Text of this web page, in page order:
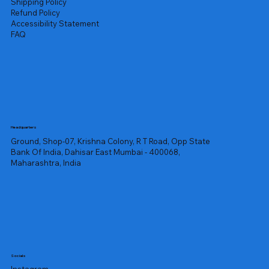
Refund Policy
Accessibility Statement
FAQ
Headquarters
Ground, Shop-07, Krishna Colony, R T Road, Opp State
Bank Of India, Dahisar East Mumbai - 400068,
Maharashtra, India
Socials